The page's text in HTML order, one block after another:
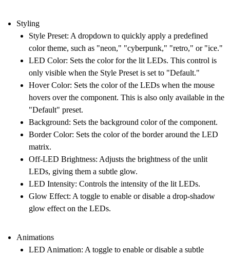
Styling
Style Preset: A dropdown to quickly apply a predefined
color theme, such as "neon," "cyberpunk," "retro," or "ice."
LED Color: Sets the color for the lit LEDs. This control is
only visible when the Style Preset is set to "Default."
Hover Color: Sets the color of the LEDs when the mouse
hovers over the component. This is also only available in the
"Default" preset.
Background: Sets the background color of the component.
Border Color: Sets the color of the border around the LED
matrix.
Off-LED Brightness: Adjusts the brightness of the unlit
LEDs, giving them a subtle glow.
LED Intensity: Controls the intensity of the lit LEDs.
Glow Effect: A toggle to enable or disable a drop-shadow
glow effect on the LEDs.
Animations
LED Animation: A toggle to enable or disable a subtle